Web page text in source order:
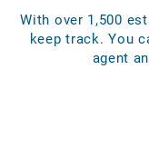
With over 1,500
keep track. You
agent